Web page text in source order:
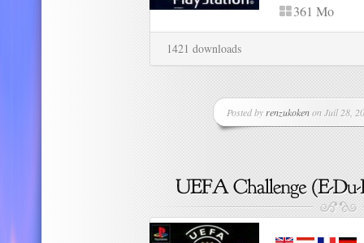
361 Mo
1421 downloads
Posted by renzukokenon Juil 28,